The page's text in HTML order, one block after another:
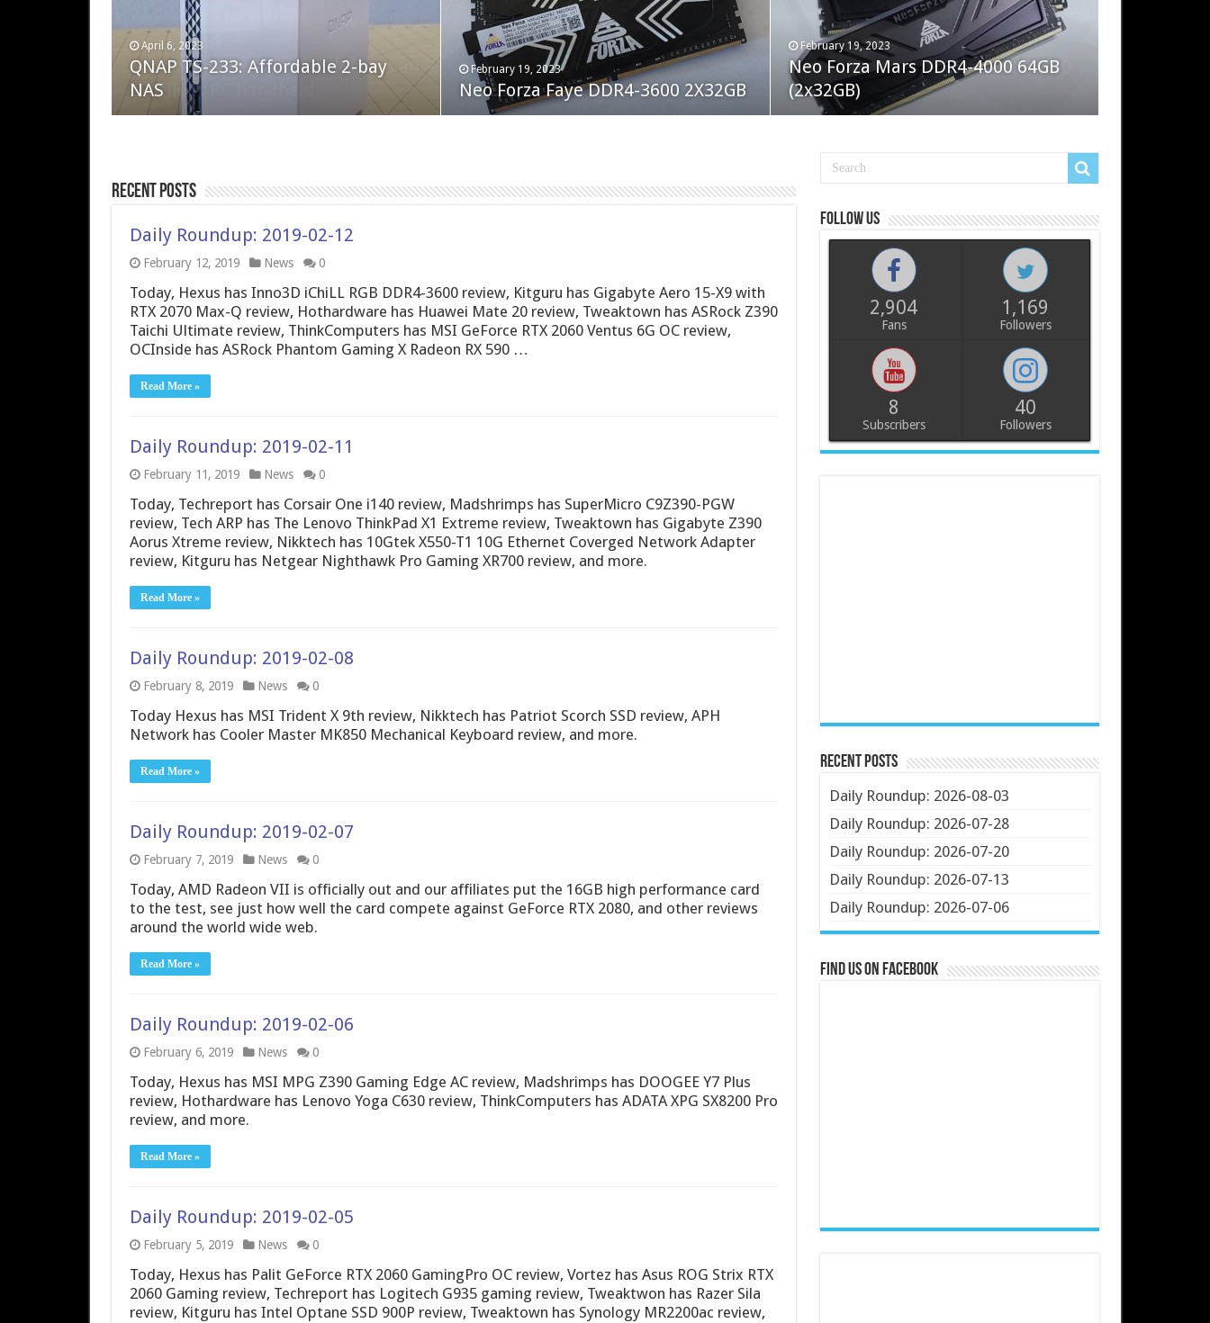
April 6, 2023
QNAP TS-233: Affordable 2-bay
NAS
February 19, 2023
Neo Forza Faye DDR4-3600 2X32GB
February 19, 2023
Neo Forza Mars DDR4-4000 64GB
(2x32GB)
August 10, 2022
The Steam Deck – Valve delivers an
excellent PC handheld
August 10, 2022
Crucial P5 Plus 2TB
May 7, 2022
Cooler Master Masterliquid PL360
Flux
Recent Posts
Daily Roundup: 2019-02-12
February 12, 2019 News 0
Today, Hexus has Inno3D iChiLL RGB DDR4-3600 review, Kitguru has Gigabyte Aero 15-X9 with
RTX 2070 Max-Q review, Hothardware has Huawei Mate 20 review, Tweaktown has ASRock Z390
Taichi Ultimate review, ThinkComputers has MSI GeForce RTX 2060 Ventus 6G OC review,
OCInside has ASRock Phantom Gaming X Radeon RX 590 …
Read More »
Daily Roundup: 2019-02-11
February 11, 2019 News 0
Today, Techreport has Corsair One i140 review, Madshrimps has SuperMicro C9Z390-PGW
review, Tech ARP has The Lenovo ThinkPad X1 Extreme review, Tweaktown has Gigabyte Z390
Aorus Xtreme review, Nikktech has 10Gtek X550-T1 10G Ethernet Coverged Network Adapter
review, Kitguru has Netgear Nighthawk Pro Gaming XR700 review, and more.
Read More »
Daily Roundup: 2019-02-08
February 8, 2019 News 0
Today Hexus has MSI Trident X 9th review, Nikktech has Patriot Scorch SSD review, APH
Network has Cooler Master MK850 Mechanical Keyboard review, and more.
Read More »
Daily Roundup: 2019-02-07
February 7, 2019 News 0
Today, AMD Radeon VII is officially out and our affiliates put the 16GB high performance card
to the test, see just how well the card compete against GeForce RTX 2080, and other reviews
around the world wide web.
Read More »
Daily Roundup: 2019-02-06
February 6, 2019 News 0
Today, Hexus has MSI MPG Z390 Gaming Edge AC review, Madshrimps has DOOGEE Y7 Plus
review, Hothardware has Lenovo Yoga C630 review, ThinkComputers has ADATA XPG SX8200 Pro
review, and more.
Read More »
Daily Roundup: 2019-02-05
February 5, 2019 News 0
Today, Hexus has Palit GeForce RTX 2060 GamingPro OC review, Vortez has Asus ROG Strix RTX
2060 Gaming review, Techreport has Logitech G935 gaming review, Tweaktwon has Razer Sila
review, Kitguru has Intel Optane SSD 900P review, Tweaktown has Synology MR2200ac review,
Follow us
2,904
Fans
1,169
Followers
8
Subscribers
40
Followers
Recent Posts
Daily Roundup: 2026-08-03
Daily Roundup: 2026-07-28
Daily Roundup: 2026-07-20
Daily Roundup: 2026-07-13
Daily Roundup: 2026-07-06
Find us on Facebook